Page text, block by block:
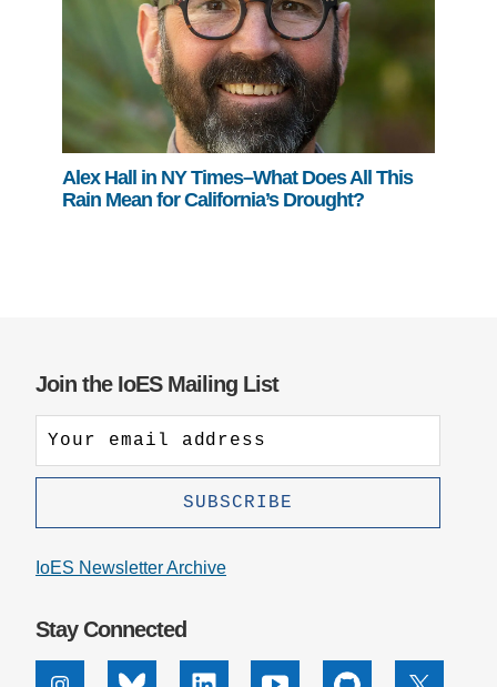
Alex Hall in NY Times–What Does All This
Rain Mean for California’s Drought?
Join the IoES Mailing List
IoES Newsletter Archive
Stay Connected